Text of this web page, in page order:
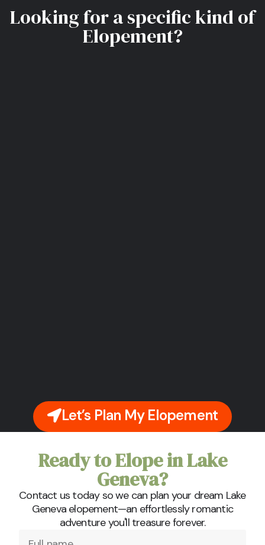
Looking for a specific kind of
Elopement?
Let’s Plan My Elopement
Ready to Elope in Lake
Geneva?
Contact us today so we can plan your dream Lake
Geneva elopement—an effortlessly romantic
adventure you'll treasure forever.